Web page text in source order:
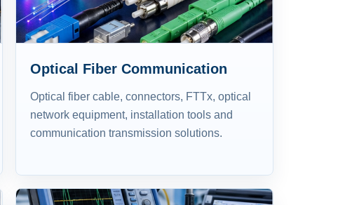
Optical Fiber Communication
Optical fiber cable, connectors, FTTx, optical
network equipment, installation tools and
communication transmission solutions.